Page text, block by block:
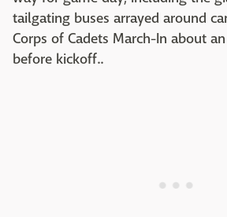
tailgating buses arrayed around
Corps of Cadets March-In about
before kickoff..